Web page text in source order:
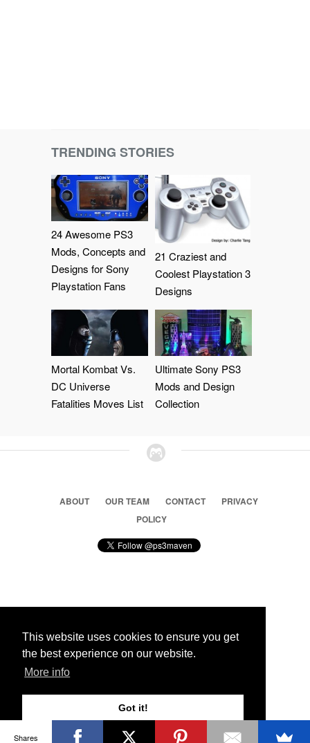
This website uses cookies to ensure you get
the best experience on our website.
More info
Got it!
TRENDING STORIES
24 Awesome PS3
Mods, Concepts and
Designs for Sony
Playstation Fans
21 Craziest and
Coolest Playstation 3
Designs
Mortal Kombat Vs.
DC Universe
Fatalities Moves List
Ultimate Sony PS3
Mods and Design
Collection
ABOUT OUR TEAM CONTACT
PRIVACY
POLICY
© 2026 Ps3 Maven. Magnet Information System LTD,
Partners
Shares